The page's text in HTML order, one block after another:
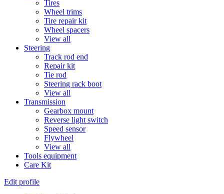
Tires
Wheel trims
Tire repair kit
Wheel spacers
View all
Steering
Track rod end
Repair kit
Tie rod
Steering rack boot
View all
Transmission
Gearbox mount
Reverse light switch
Speed sensor
Flywheel
View all
Tools equipment
Care Kit
Edit profile